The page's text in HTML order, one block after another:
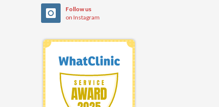
Follow us
on Instagram